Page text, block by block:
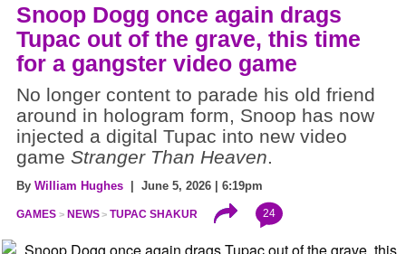
Snoop Dogg once again drags
Tupac out of the grave, this time
for a gangster video game
No longer content to parade his old friend
around in hologram form, Snoop has now
injected a digital Tupac into new video
game Stranger Than Heaven.
By William Hughes | June 5, 2026 | 6:19pm
GAMES NEWS TUPAC SHAKUR 24